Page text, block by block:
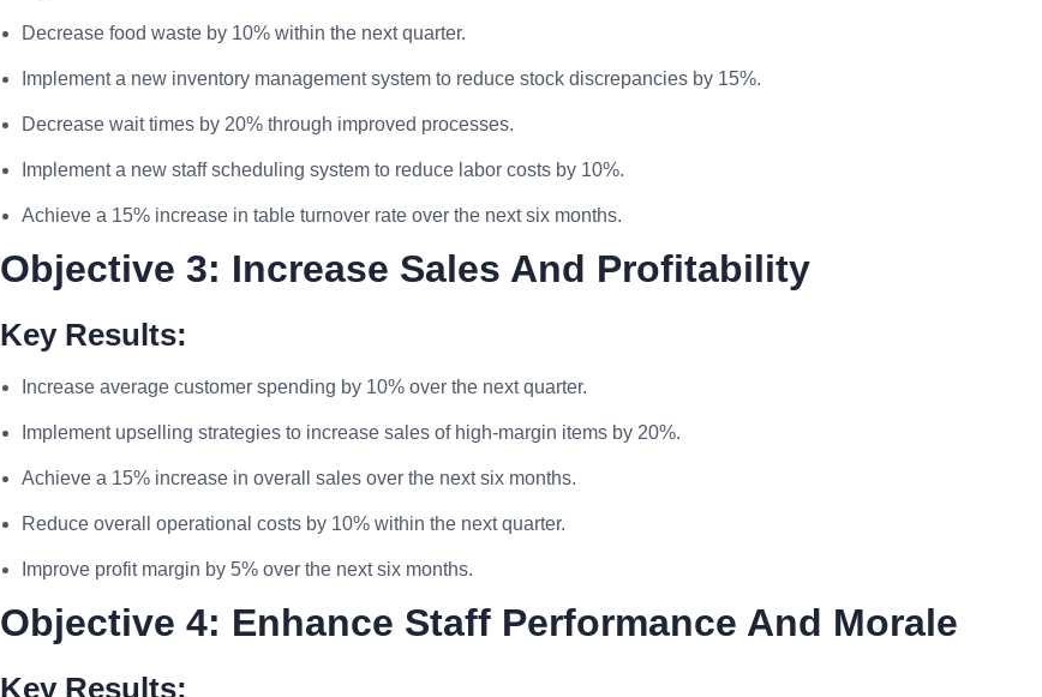
Decrease food waste by 10% within the next quarter.
Implement a new inventory management system to reduce stock discrepancies by 15%.
Decrease wait times by 20% through improved processes.
Implement a new staff scheduling system to reduce labor costs by 10%.
Achieve a 15% increase in table turnover rate over the next six months.
Objective 3: Increase Sales And Profitability
Key Results:
Increase average customer spending by 10% over the next quarter.
Implement upselling strategies to increase sales of high-margin items by 20%.
Achieve a 15% increase in overall sales over the next six months.
Reduce overall operational costs by 10% within the next quarter.
Improve profit margin by 5% over the next six months.
Objective 4: Enhance Staff Performance And Morale
Key Results: